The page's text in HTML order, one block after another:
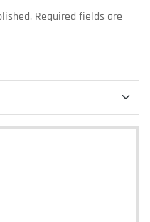
Required fields are